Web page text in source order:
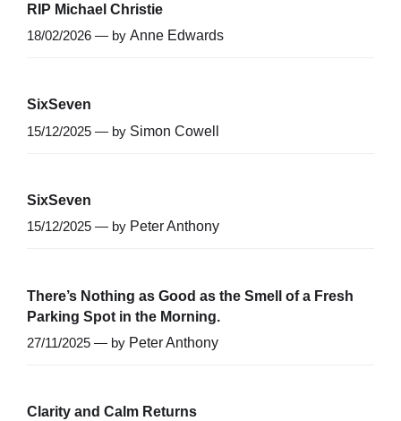
RIP Michael Christie
18/02/2026 — by Anne Edwards
SixSeven
15/12/2025 — by Simon Cowell
SixSeven
15/12/2025 — by Peter Anthony
There’s Nothing as Good as the Smell of a Fresh
Parking Spot in the Morning.
27/11/2025 — by Peter Anthony
Clarity and Calm Returns